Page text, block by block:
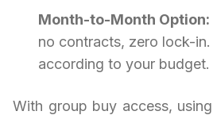
Month-to-Month Option:
no contracts, zero lock-
according to your budget.
With group buy access,